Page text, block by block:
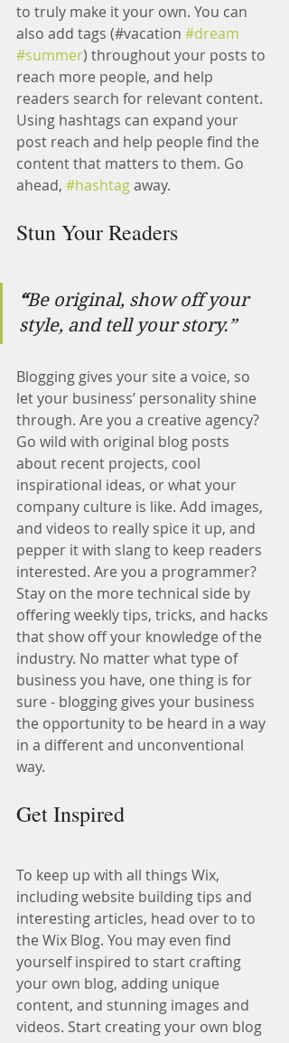
to truly make it your own. You can
also add tags (#vacation #dream
#summer) throughout your posts to
reach more people, and help
readers search for relevant content.
Using hashtags can expand your
post reach and help people find the
content that matters to them. Go
ahead, #hashtag away.
Stun Your Readers
“Be original, show off your
style, and tell your story.”
Blogging gives your site a voice, so
let your business’ personality shine
through. Are you a creative agency?
Go wild with original blog posts
about recent projects, cool
inspirational ideas, or what your
company culture is like. Add images,
and videos to really spice it up, and
pepper it with slang to keep readers
interested. Are you a programmer?
Stay on the more technical side by
offering weekly tips, tricks, and hacks
that show off your knowledge of the
industry. No matter what type of
business you have, one thing is for
sure - blogging gives your business
the opportunity to be heard in a way
in a different and unconventional
way.
Get Inspired
To keep up with all things Wix,
including website building tips and
interesting articles, head over to to
the Wix Blog. You may even find
yourself inspired to start crafting
your own blog, adding unique
content, and stunning images and
videos. Start creating your own blog